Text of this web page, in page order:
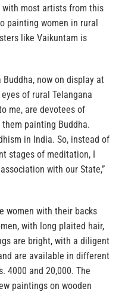
with most artists from this
painting women in rural
like Vaikuntam is
Buddha, now on display at
of rural Telangana
me, are devotees of
painting Buddha.
in India. So, instead of
stages of meditation, I
with our State,”
women with their backs
with long plaited hair,
are bright, with a diligent
are available in different
4000 and 20,000. The
paintings on wooden